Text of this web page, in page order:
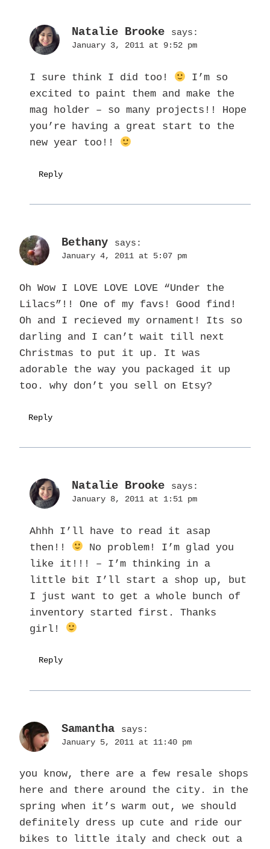
Natalie Brooke says:
January 3, 2011 at 9:52 pm
I sure think I did too!
I’m so
excited to paint them and make the
mag holder – so many projects!! Hope
you’re having a great start to the
new year too!!
Reply
Bethany says:
January 4, 2011 at 5:07 pm
Oh Wow I LOVE LOVE LOVE “Under the
Lilacs”!! One of my favs! Good find!
Oh and I recieved my ornament! Its so
darling and I can’t wait till next
Christmas to put it up. It was
adorable the way you packaged it up
too. why don’t you sell on Etsy?
Reply
Natalie Brooke says:
January 8, 2011 at 1:51 pm
Ahhh I’ll have to read it asap
then!!
No problem! I’m glad you
like it!!! – I’m thinking in a
little bit I’ll start a shop up, but
I just want to get a whole bunch of
inventory started first. Thanks
girl!
Reply
Samantha says:
January 5, 2011 at 11:40 pm
you know, there are a few resale shops
here and there around the city. in the
spring when it’s warm out, we should
definitely dress up cute and ride our
bikes to little italy and check out a